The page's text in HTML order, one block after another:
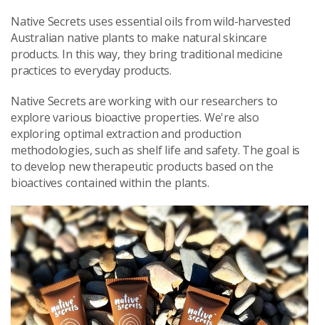
Native Secrets uses essential oils from wild-harvested
Australian native plants to make natural skincare
products. In this way, they bring traditional medicine
practices to everyday products.
Native Secrets are working with our researchers to
explore various bioactive properties. We're also
exploring optimal extraction and production
methodologies, such as shelf life and safety. The goal is
to develop new therapeutic products based on the
bioactives contained within the plants.